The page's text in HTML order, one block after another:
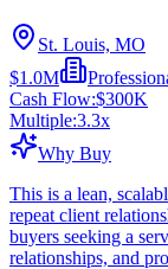
St. Louis, MO
$1.0M
Cash Flow:$300K
Multiple:3.3x
Why Buy
This is a lean,
repeat client
buyers seeking a
relationships, and